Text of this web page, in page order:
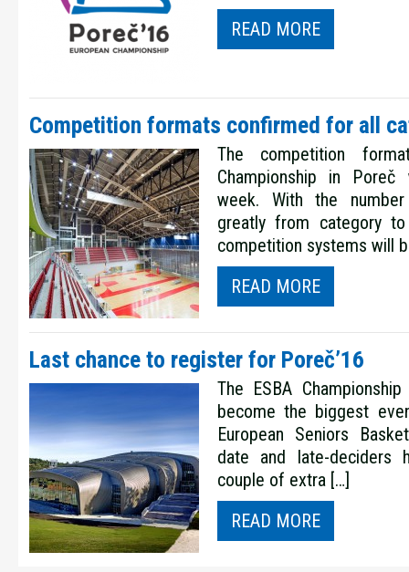
READ MORE
Competition formats confirmed for all
The competition
Championship in
week. With the
greatly from category
competition systems will
READ MORE
Last chance to register for Poreč’16
The ESBA
become the biggest
European Seniors
date and late-deciders
couple of extra […]
READ MORE